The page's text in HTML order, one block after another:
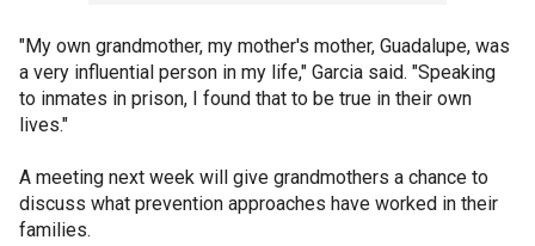
"My own grandmother, my mother's mother, Guadalupe, was
a very influential person in my life," Garcia said. "Speaking
to inmates in prison, I found that to be true in their own
lives."
A meeting next week will give grandmothers a chance to
discuss what prevention approaches have worked in their
families.